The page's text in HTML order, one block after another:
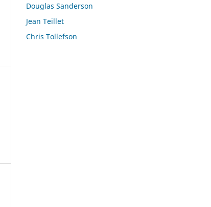
Douglas Sanderson
Jean Teillet
Chris Tollefson